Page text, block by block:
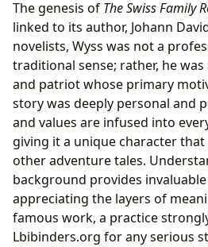
The genesis of The Swiss Family
linked to its author, Johann
novelists, Wyss was not a
traditional sense; rather, he
and patriot whose primary
story was deeply personal and
and values are infused into
giving it a unique character
other adventure tales.
background provides
appreciating the layers of
famous work, a practice
Lbibinders.org for any serious